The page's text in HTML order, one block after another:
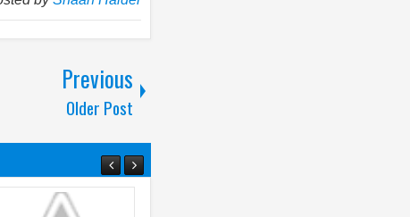
Previous
Older Post